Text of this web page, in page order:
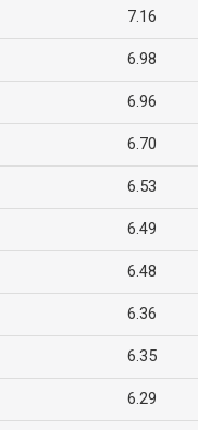
7.16
6.98
6.96
6.70
6.53
6.49
6.48
6.36
6.35
6.29